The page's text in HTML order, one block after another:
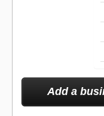
Add a